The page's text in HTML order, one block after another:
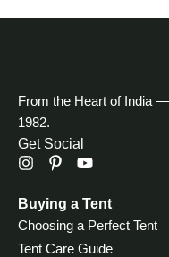
From the Heart of India
1982.
Get Social
Buying a Tent
Choosing a Perfect Tent
Tent Care Guide